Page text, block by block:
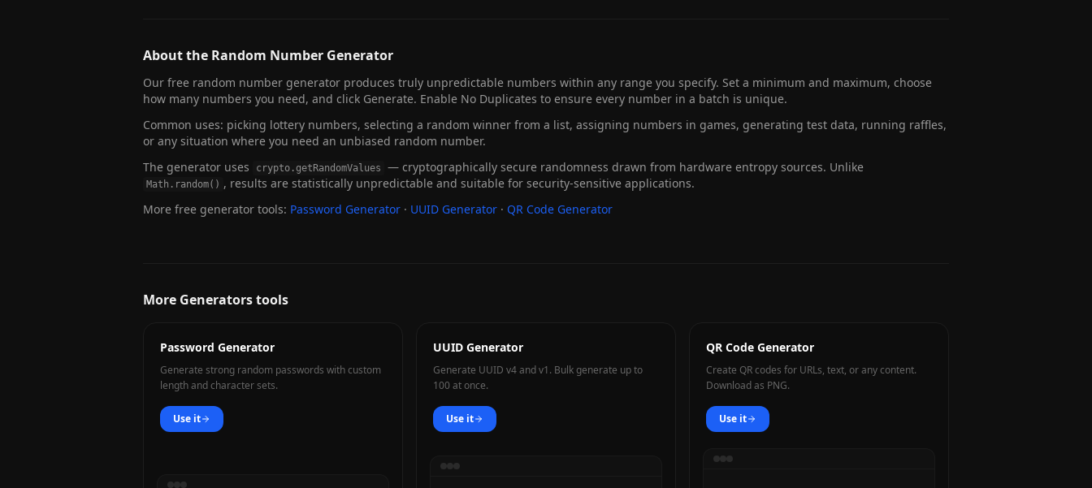
About the Random Number Generator
Our free random number generator produces truly unpredictable numbers within any range you specify. Set a minimum and maximum, choose
how many numbers you need, and click Generate. Enable No Duplicates to ensure every number in a batch is unique.
Common uses: picking lottery numbers, selecting a random winner from a list, assigning numbers in games, generating test data, running raffles,
or any situation where you need an unbiased random number.
The generator uses
crypto.getRandomValues — cryptographically secure randomness drawn from hardware entropy sources. Unlike
Math.random() , results are statistically unpredictable and suitable for security-sensitive applications.
More free generator tools: Password Generator · UUID Generator · QR Code Generator
More Generators tools
Password Generator
Generate strong random passwords with custom
length and character sets.
Use it
UUID Generator
Generate UUID v4 and v1. Bulk generate up to
100 at once.
Use it
QR Code Generator
Create QR codes for URLs, text, or any content.
Download as PNG.
Use it